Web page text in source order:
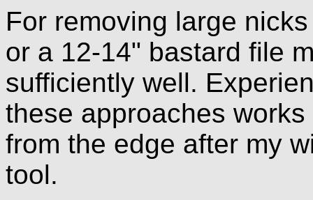
For removing large
or a 12-14" bastard file
sufficiently well.
these approaches
from the edge after my
tool.